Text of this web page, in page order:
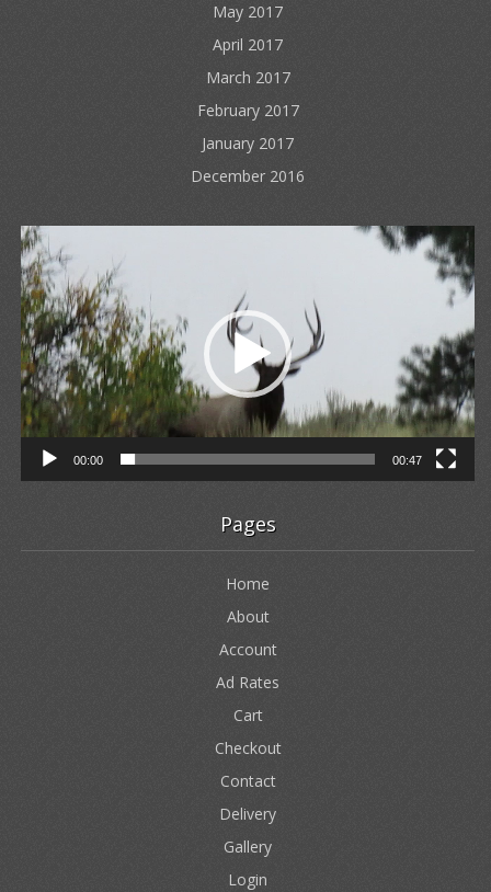
May 2017
April 2017
March 2017
February 2017
January 2017
December 2016
00:00 00:47
Pages
Home
About
Account
Ad Rates
Cart
Checkout
Contact
Delivery
Gallery
Login